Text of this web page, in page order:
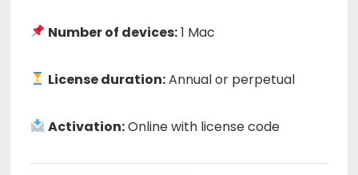
Number of devices:1 Mac
License duration:Annual or perpetual
Activation:Online with license code